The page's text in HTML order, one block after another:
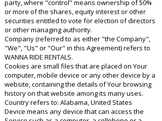
party, where "control" means ownership of 50%
or more of the shares, equity interest or other
securities entitled to vote for election of directors
or other managing authority.
Company (referred to as either "the Company",
"We", "Us" or "Our" in this Agreement) refers to
WANNA RIDE RENTALS.
Cookies are small files that are placed on Your
computer, mobile device or any other device by a
website, containing the details of Your browsing
history on that website among its many uses.
Country refers to: Alabama, United States
Device means any device that can access the